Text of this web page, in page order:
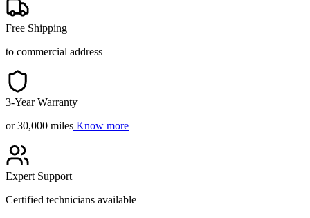
Free Shipping
to commercial address
3-Year Warranty
or 30,000 miles Know more
Expert Support
Certified technicians available